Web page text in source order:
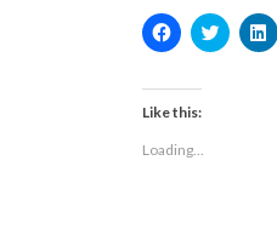
Click
to
Facebook
(Opens
in
new
window)
Click
to to
Like this:
Loading...